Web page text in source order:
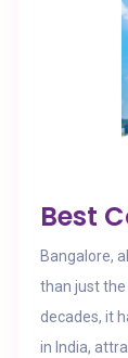
Best
Bangalore,
than just
decades, it
in India,